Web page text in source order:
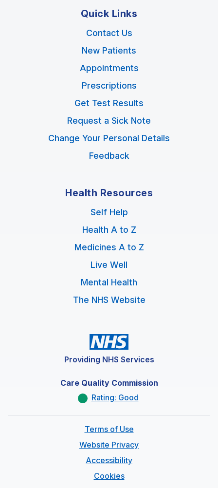
Quick Links
Contact Us
New Patients
Appointments
Prescriptions
Get Test Results
Request a Sick Note
Change Your Personal Details
Feedback
Health Resources
Self Help
Health A to Z
Medicines A to Z
Live Well
Mental Health
The NHS Website
Providing NHS Services
Care Quality Commission
Rating: Good
Terms of Use
Website Privacy
Accessibility
Cookies